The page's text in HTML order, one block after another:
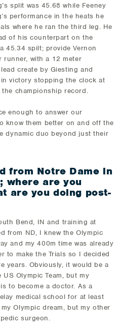
split was 45.68 while Feeney
performance in the heats he
where he ran the third leg. He
of his counterpart on the
45.34 spilt; provide Vernon
runner, with a 12 meter
create by Giesting and
victory stopping the clock at
championship record.
enough to answer our
know them better on and off the
dynamic duo beyond just their
from Notre Dame in
where are you
are you doing post-
Bend, IN and training at
from ND, I knew the Olympic
and my 400m time was already
to make the Trials so I decided
years. Obviously, it would be a
Olympic Team, but my
to become a doctor. As a
medical school for at least
Olympic dream, but my other
surgeon.